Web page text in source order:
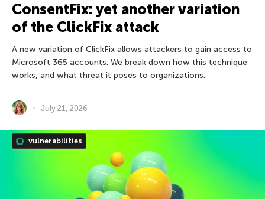
ConsentFix: yet another variation
of the ClickFix attack
A new variation of ClickFix allows attackers to gain access to
Microsoft 365 accounts. We break down how this technique
works, and what threat it poses to organizations.
July 21, 2026
vulnerabilities